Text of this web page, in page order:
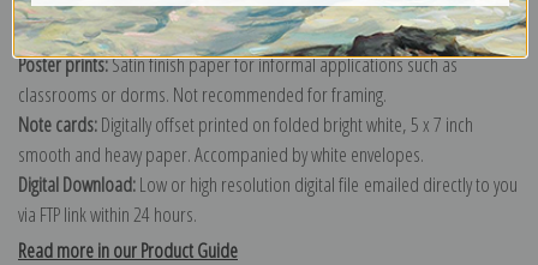
texture. Order as a framed paper print and it arrives ready to hang!
Poster prints:Satin finish paper for informal applications such as
classrooms or dorms. Not recommended for framing.
Note cards:Digitally offset printed on folded bright white, 5 x 7 inch
smooth and heavy paper. Accompanied by white envelopes.
Digital Download:Low or high resolution digital file emailed directly to you
via FTP link within 24 hours.
Read more in our Product Guide